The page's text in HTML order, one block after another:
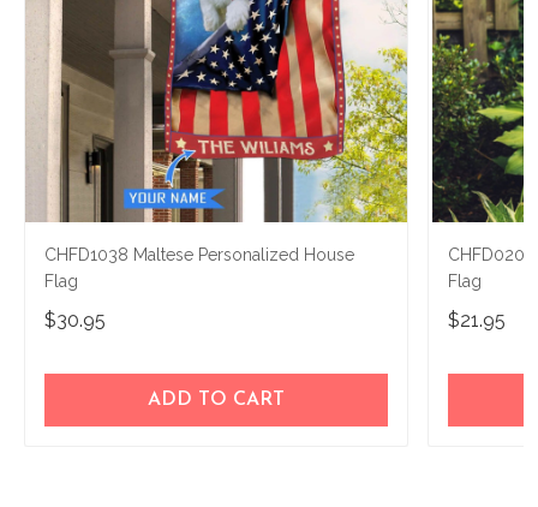
CHFD1038 Maltese Personalized House
Flag
$30.95
ADD TO CART
Flag
$21.95